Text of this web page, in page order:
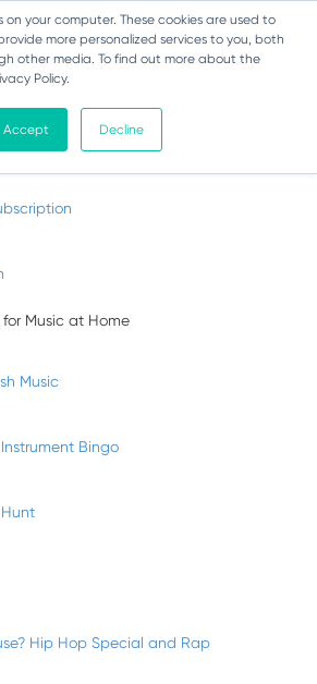
on your computer. These cookies are used to
more personalized services to you, both
other media. To find out more about the
Policy.
Accept Decline
- Full Access
for the home
Music at Home
Music
Bingo
Hip Hop Special and Rap